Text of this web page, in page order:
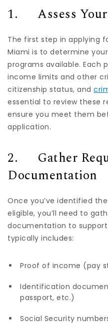
1. Assess
The first step in applying
Miami is to determine
programs available. Each
income limits and other
citizenship status, and
essential to review these
ensure you meet them
application.
2. Gather
Documentation
Once you’ve identified
eligible, you’ll need to
documentation to
typically includes:
Proof of income (pay
Identification
passport, etc.)
Social Security